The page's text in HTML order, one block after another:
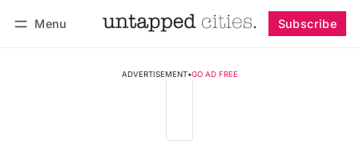
Menu Subscribe
ADVERTISEMENT•GO AD FREE